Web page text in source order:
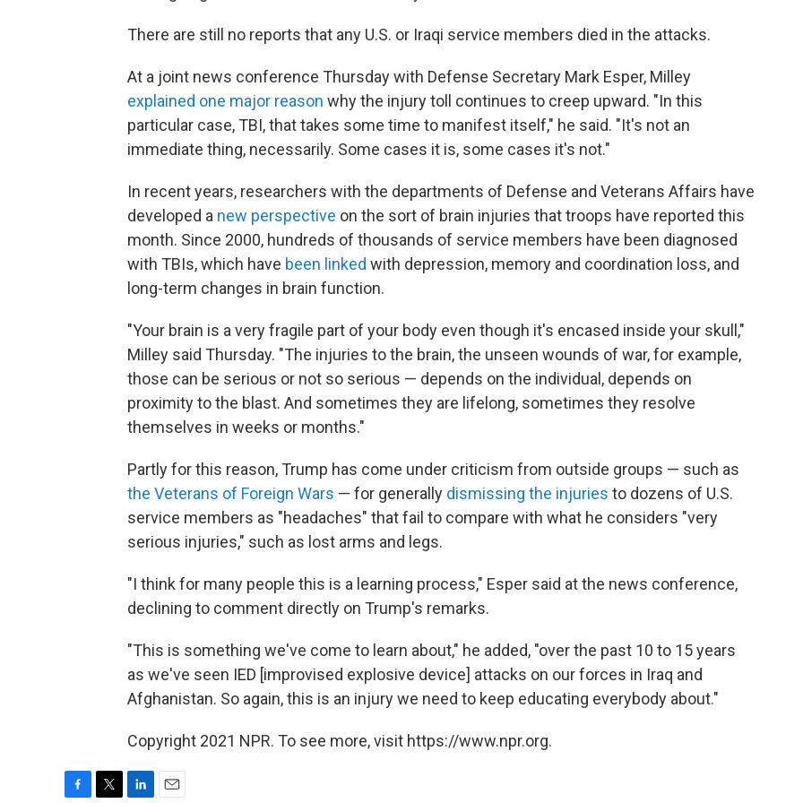
There are still no reports that any U.S. or Iraqi service members died in the attacks.
At a joint news conference Thursday with Defense Secretary Mark Esper, Milley
explained one major reason why the injury toll continues to creep upward. "In this
particular case, TBI, that takes some time to manifest itself," he said. "It's not an
immediate thing, necessarily. Some cases it is, some cases it's not."
In recent years, researchers with the departments of Defense and Veterans Affairs have
developed a new perspective on the sort of brain injuries that troops have reported this
month. Since 2000, hundreds of thousands of service members have been diagnosed
with TBIs, which have been linked with depression, memory and coordination loss, and
long-term changes in brain function.
"Your brain is a very fragile part of your body even though it's encased inside your skull,"
Milley said Thursday. "The injuries to the brain, the unseen wounds of war, for example,
those can be serious or not so serious — depends on the individual, depends on
proximity to the blast. And sometimes they are lifelong, sometimes they resolve
themselves in weeks or months."
Partly for this reason, Trump has come under criticism from outside groups — such as
the Veterans of Foreign Wars — for generally dismissing the injuries to dozens of U.S.
service members as "headaches" that fail to compare with what he considers "very
serious injuries," such as lost arms and legs.
"I think for many people this is a learning process," Esper said at the news conference,
declining to comment directly on Trump's remarks.
"This is something we've come to learn about," he added, "over the past 10 to 15 years
as we've seen IED [improvised explosive device] attacks on our forces in Iraq and
Afghanistan. So again, this is an injury we need to keep educating everybody about."
Copyright 2021 NPR. To see more, visit https://www.npr.org.